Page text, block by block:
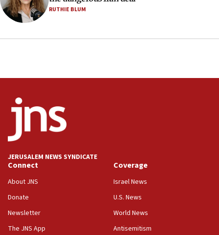
RUTHIE BLUM
JERUSALEM NEWS SYNDICATE
Connect
About JNS
Donate
Newsletter
The JNS App
Coverage
Israel News
U.S. News
World News
Antisemitism